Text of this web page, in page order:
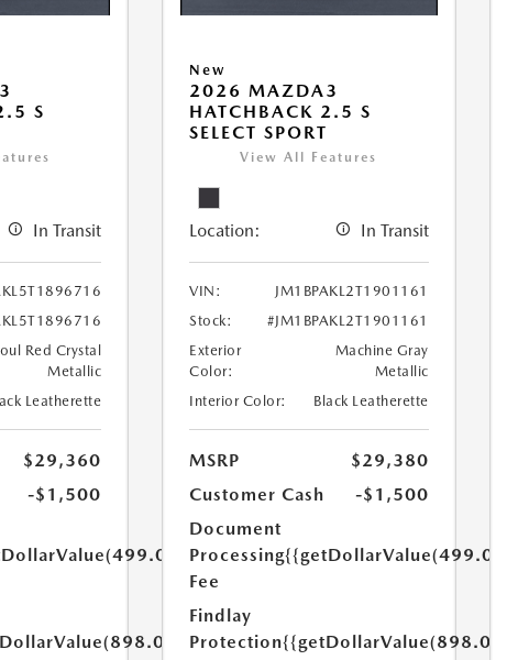
S
In Transit
Red Crystal
Metallic
Leatherette
$29,360
-$1,500
New
2026 MAZDA3
HATCHBACK 2.5 S
SELECT SPORT
View All Features
Location: In Transit
VIN:
JM1BPAKL2T1901161
Stock:
#JM1BPAKL2T1901161
Exterior
Color:
Machine Gray
Metallic
Interior Color:
Black Leatherette
MSRP
$29,380
Customer Cash
-$1,500
Document
Processing
Fee
{{getDollarValue(499.0)}}
Findlay
Protection{{getDollarValue(898.0)}}